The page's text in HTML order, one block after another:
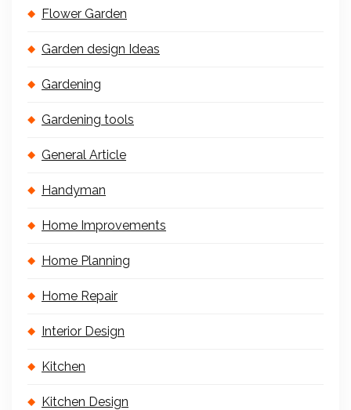
Flower Garden
Garden design Ideas
Gardening
Gardening tools
General Article
Handyman
Home Improvements
Home Planning
Home Repair
Interior Design
Kitchen
Kitchen Design